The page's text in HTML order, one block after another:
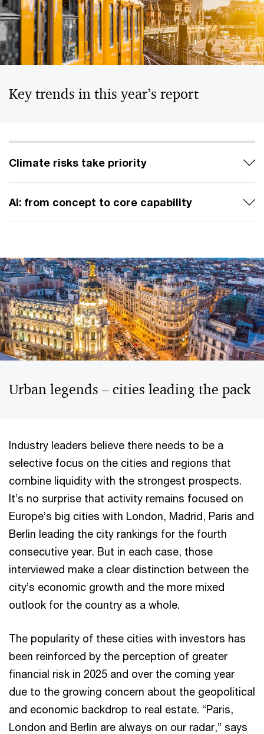
Key trends in this year’s report
Climate risks take priority
AI: from concept to core capability
Urban legends – cities leading the pack
Industry leaders believe there needs to be a
selective focus on the cities and regions that
combine liquidity with the strongest prospects.
It’s no surprise that activity remains focused on
Europe’s big cities with London, Madrid, Paris and
Berlin leading the city rankings for the fourth
consecutive year. But in each case, those
interviewed make a clear distinction between the
city’s economic growth and the more mixed
outlook for the country as a whole.
The popularity of these cities with investors has
been reinforced by the perception of greater
financial risk in 2025 and over the coming year
due to the growing concern about the geopolitical
and economic backdrop to real estate. “Paris,
London and Berlin are always on our radar,” says